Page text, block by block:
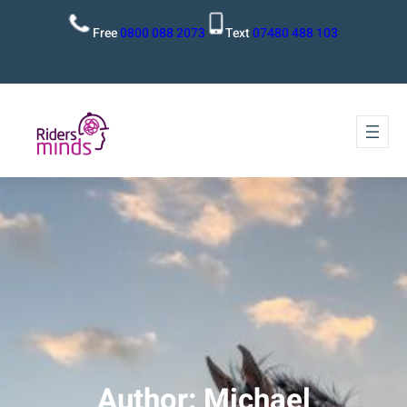
Free0800 088 2073 Text07480 488 103